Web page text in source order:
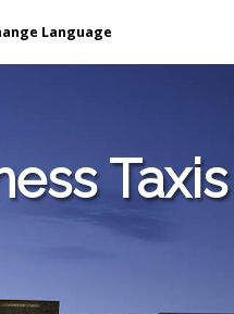
Language
Taxis